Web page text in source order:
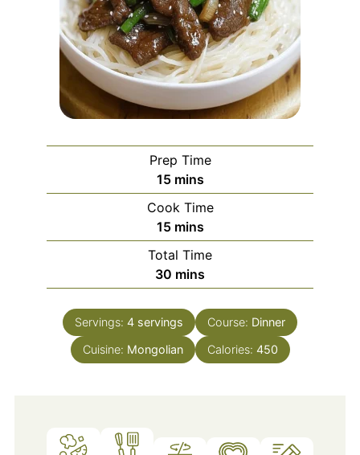
Prep Time
15minutes
mins
Cook Time
15minutes
mins
Total Time
30 minutes
mins
Servings: 4 servings Course: Dinner
Cuisine: Mongolian Calories: 450